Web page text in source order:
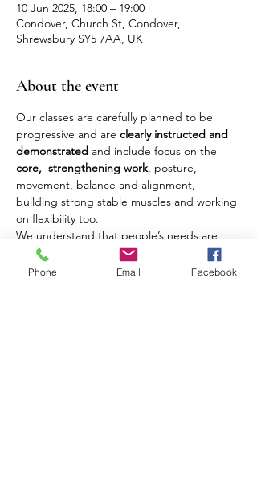
10 Jun 2025, 18:00 – 19:00
Condover, Church St, Condover,
Shrewsbury SY5 7AA, UK
About the event
Our classes are carefully planned to be
progressive and are clearly instructed and
demonstrated and include focus on the
core,  strengthening work, posture,
movement, balance and alignment,
building strong stable muscles and working
on flexibility too.
We understand that people’s needs are
different and where possible we offer
modifications and challenges to movements
Phone Email Facebook